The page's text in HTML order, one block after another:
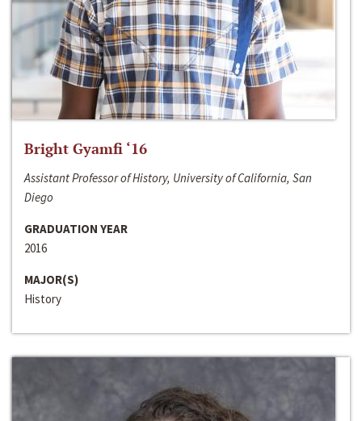
Bright Gyamfi ‘16
Assistant Professor of History, University of California, San
Diego
GRADUATION YEAR
2016
MAJOR(S)
History